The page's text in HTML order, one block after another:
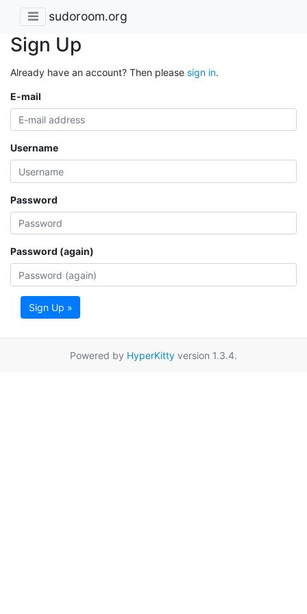
sudoroom.org
Sign Up
Already have an account? Then please sign in.
E-mail
Username
Password
Password (again)
Sign Up »
Powered by HyperKitty version 1.3.4.